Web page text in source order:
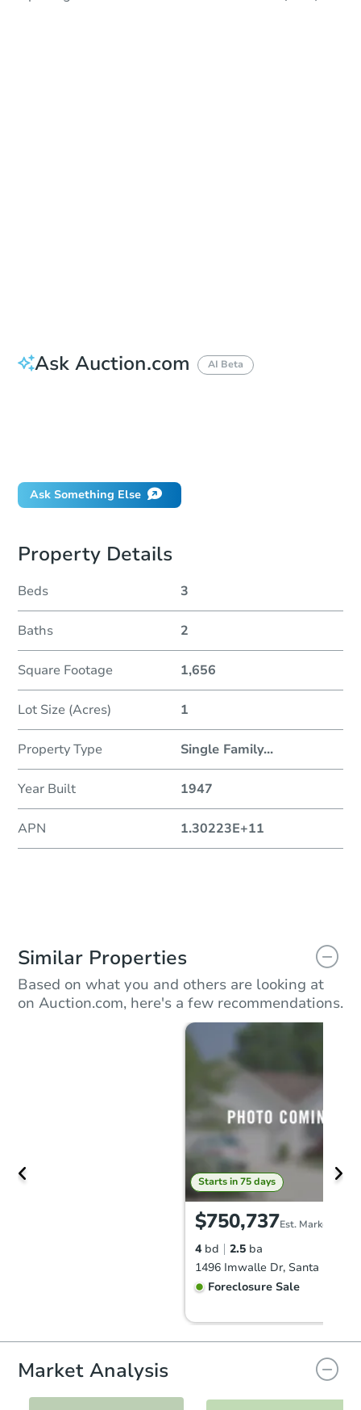
Ask Auction.com AI Beta
Ask Something Else
Property Details
Beds 3
Baths 2
Square Footage 1,656
Lot Size (Acres) 1
Property Type Single Family...
Year Built 1947
APN 1.30223E+11
Similar Properties
Based on what you and others are looking at
on Auction.com, here's a few recommendations.
Starts in 75 days
$750,737Est. Market Value
4 bd 2.5 ba
1496 Imwalle Dr, Santa Rosa,
Foreclosure Sale
FCL Predict Hot
Market Analysis